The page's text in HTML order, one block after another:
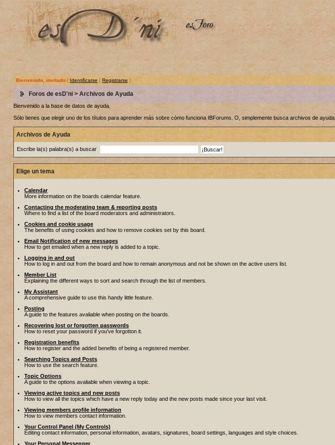
Bienvenido, invitado( Identificarse | Registrarse )
Foros de esD'ni> Archivos de Ayuda
Bienvenido a la base de datos de ayuda.
Sólo tienes que elegir uno de los títulos para aprender más sobre cómo funciona IBForums. O, simplemente busca archivos de ayuda
Archivos de Ayuda
Escribe la(s) palabra(s) a buscar
Elige un tema
Calendar
More information on the boards calendar feature.
Contacting the moderating team & reporting posts
Where to find a list of the board moderators and administrators.
Cookies and cookie usage
The benefits of using cookies and how to remove cookies set by this board.
Email Notification of new messages
How to get emailed when a new reply is added to a topic.
Logging in and out
How to log in and out from the board and how to remain anonymous and not be shown on the active users list.
Member List
Explaining the different ways to sort and search through the list of members.
My Assistant
A comprehensive guide to use this handy little feature.
Posting
A guide to the features avaliable when posting on the boards.
Recovering lost or forgotten passwords
How to reset your password if you've forgotton it.
Registration benefits
How to register and the added benefits of being a registered member.
Searching Topics and Posts
How to use the search feature.
Topic Options
A guide to the options avaliable when viewing a topic.
Viewing active topics and new posts
How to view all the topics which have a new reply today and the new posts made since your last visit.
Viewing members profile information
How to view members contact information.
Your Control Panel (My Controls)
Editing contact information, personal information, avatars, signatures, board settings, languages and style choices.
Your Personal Messenger